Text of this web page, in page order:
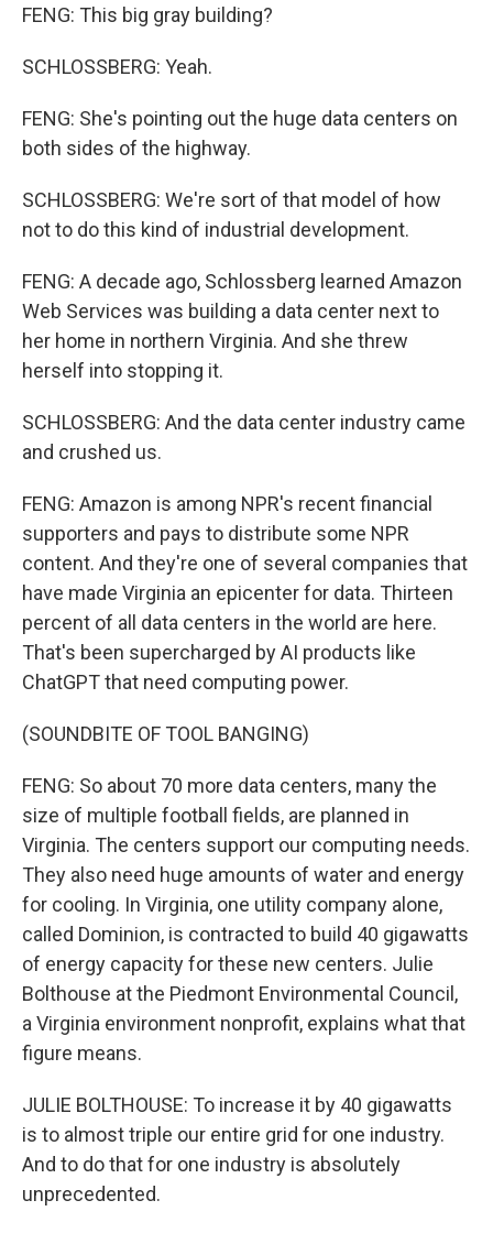
FENG: This big gray building?
SCHLOSSBERG: Yeah.
FENG: She's pointing out the huge data centers on
both sides of the highway.
SCHLOSSBERG: We're sort of that model of how
not to do this kind of industrial development.
FENG: A decade ago, Schlossberg learned Amazon
Web Services was building a data center next to
her home in northern Virginia. And she threw
herself into stopping it.
SCHLOSSBERG: And the data center industry came
and crushed us.
FENG: Amazon is among NPR's recent financial
supporters and pays to distribute some NPR
content. And they're one of several companies that
have made Virginia an epicenter for data. Thirteen
percent of all data centers in the world are here.
That's been supercharged by AI products like
ChatGPT that need computing power.
(SOUNDBITE OF TOOL BANGING)
FENG: So about 70 more data centers, many the
size of multiple football fields, are planned in
Virginia. The centers support our computing needs.
They also need huge amounts of water and energy
for cooling. In Virginia, one utility company alone,
called Dominion, is contracted to build 40 gigawatts
of energy capacity for these new centers. Julie
Bolthouse at the Piedmont Environmental Council,
a Virginia environment nonprofit, explains what that
figure means.
JULIE BOLTHOUSE: To increase it by 40 gigawatts
is to almost triple our entire grid for one industry.
And to do that for one industry is absolutely
unprecedented.